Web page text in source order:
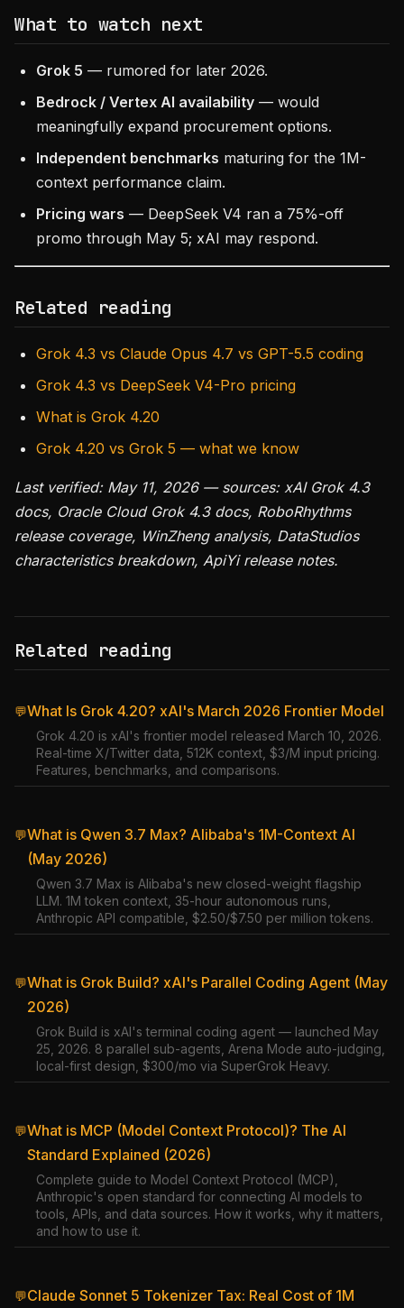
What to watch next
Grok 5 — rumored for later 2026.
Bedrock / Vertex AI availability — would
meaningfully expand procurement options.
Independent benchmarks maturing for the 1M-
context performance claim.
Pricing wars — DeepSeek V4 ran a 75%-off
promo through May 5; xAI may respond.
Related reading
Grok 4.3 vs Claude Opus 4.7 vs GPT-5.5 coding
Grok 4.3 vs DeepSeek V4-Pro pricing
What is Grok 4.20
Grok 4.20 vs Grok 5 — what we know
Last verified: May 11, 2026 — sources: xAI Grok 4.3
docs, Oracle Cloud Grok 4.3 docs, RoboRhythms
release coverage, WinZheng analysis, DataStudios
characteristics breakdown, ApiYi release notes.
Related reading
💬What Is Grok 4.20? xAI's March 2026 Frontier Model
Grok 4.20 is xAI's frontier model released March 10, 2026.
Real-time X/Twitter data, 512K context, $3/M input pricing.
Features, benchmarks, and comparisons.
💬What is Qwen 3.7 Max? Alibaba's 1M-Context AI
(May 2026)
Qwen 3.7 Max is Alibaba's new closed-weight flagship
LLM. 1M token context, 35-hour autonomous runs,
Anthropic API compatible, $2.50/$7.50 per million tokens.
💬What is Grok Build? xAI's Parallel Coding Agent (May
2026)
Grok Build is xAI's terminal coding agent — launched May
25, 2026. 8 parallel sub-agents, Arena Mode auto-judging,
local-first design, $300/mo via SuperGrok Heavy.
💬What is MCP (Model Context Protocol)? The AI
Standard Explained (2026)
Complete guide to Model Context Protocol (MCP),
Anthropic's open standard for connecting AI models to
tools, APIs, and data sources. How it works, why it matters,
and how to use it.
💬Claude Sonnet 5 Tokenizer Tax: Real Cost of 1M